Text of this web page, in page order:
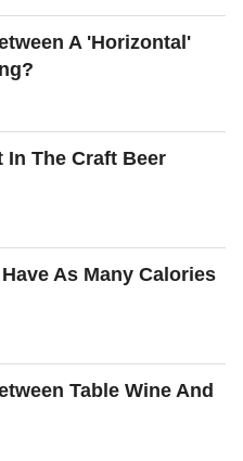
A 'Horizontal'
In The Craft Beer
As Many Calories
Table Wine And